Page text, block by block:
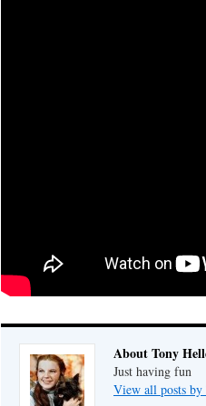
About Tony
Just having fun
View all posts